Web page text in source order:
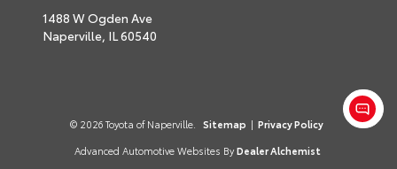
1488 W Ogden Ave
Naperville, IL60540
© 2026 Toyota of Naperville. Sitemap | Privacy Policy
Advanced Automotive Websites By Dealer Alchemist